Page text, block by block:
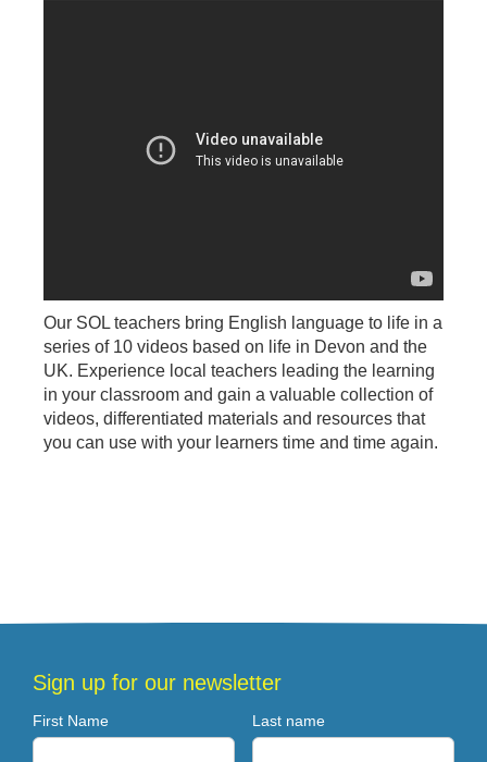
Our SOL teachers bring English language to life in a
series of 10 videos based on life in Devon and the
UK. Experience local teachers leading the learning
in your classroom and gain a valuable collection of
videos, differentiated materials and resources that
you can use with your learners time and time again.
Sign up for our newsletter
First Name Last name